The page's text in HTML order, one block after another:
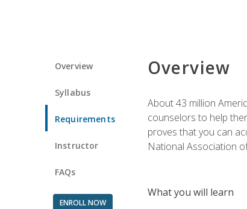
Overview
Syllabus
Requirements
Instructor
FAQs
ENROLL NOW
Overview
About 43 million
counselors to help
proves that you can
National Association
What you will learn